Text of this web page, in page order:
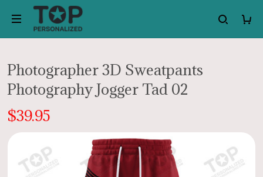
Photographer 3D Sweatpants
Photography Jogger Tad 02
$39.95